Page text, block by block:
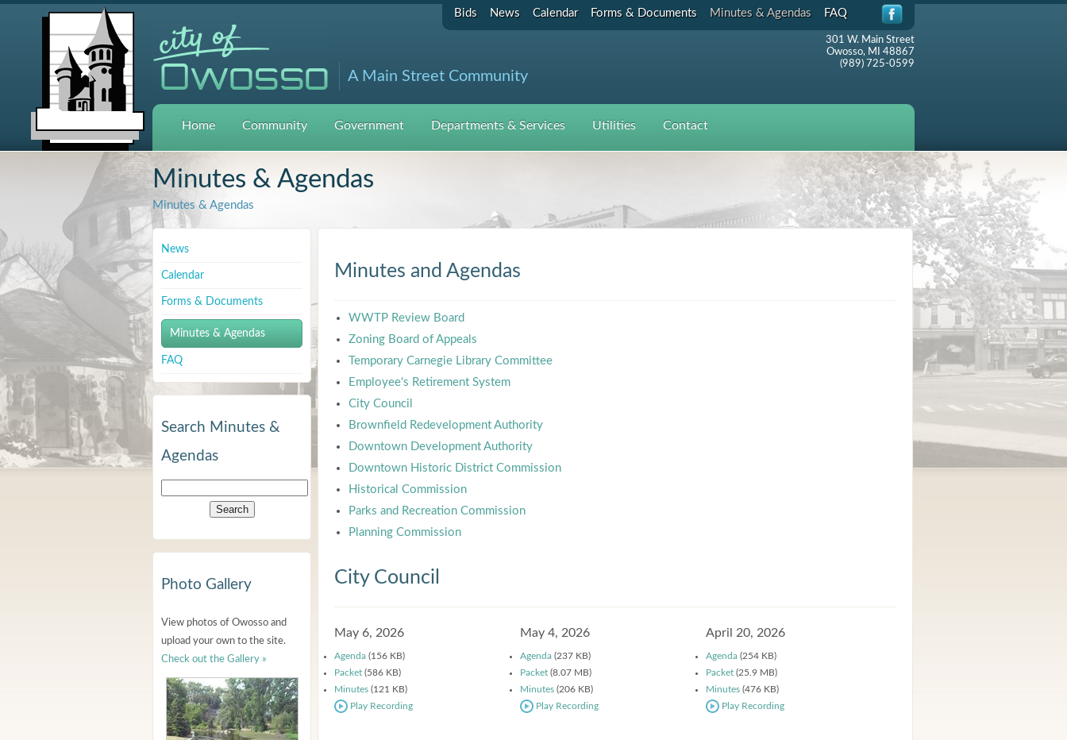
Bids News Calendar Forms & Documents Minutes & Agendas FAQ
A Main Street Community
301 W. Main Street
Owosso, MI 48867
(989) 725-0599
Home Community Government Departments & Services Utilities Contact
Minutes & Agendas
Minutes & Agendas
News
Calendar
Forms & Documents
Minutes & Agendas
FAQ
Search Minutes &
Agendas
Photo Gallery
View photos of Owosso and
upload your own to the site.
Check out the Gallery »
Minutes and Agendas
WWTP Review Board
Zoning Board of Appeals
Temporary Carnegie Library Committee
Employee's Retirement System
City Council
Brownfield Redevelopment Authority
Downtown Development Authority
Downtown Historic District Commission
Historical Commission
Parks and Recreation Commission
Planning Commission
City Council
May 6, 2026
Agenda (156 KB)
Packet (586 KB)
Minutes (121 KB)
Play Recording
May 4, 2026
Agenda (237 KB)
Packet (8.07 MB)
Minutes (206 KB)
Play Recording
April 20, 2026
Agenda (254 KB)
Packet (25.9 MB)
Minutes (476 KB)
Play Recording